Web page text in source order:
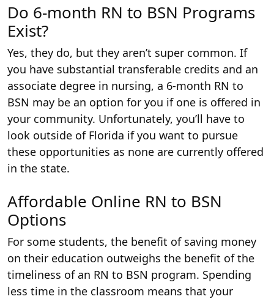
Do 6-month RN to BSN Programs
Exist?
Yes, they do, but they aren’t super common. If
you have substantial transferable credits and an
associate degree in nursing, a 6-month RN to
BSN may be an option for you if one is offered in
your community. Unfortunately, you’ll have to
look outside of Florida if you want to pursue
these opportunities as none are currently offered
in the state.
Affordable Online RN to BSN
Options
For some students, the benefit of saving money
on their education outweighs the benefit of the
timeliness of an RN to BSN program. Spending
less time in the classroom means that your